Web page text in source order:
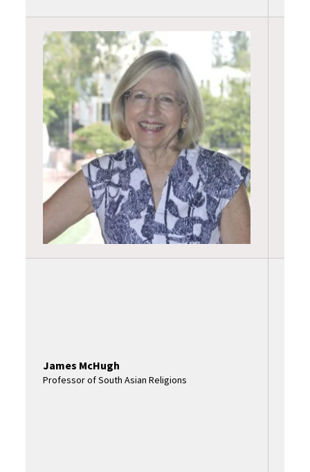
James McHugh
Professor of South Asian Religions